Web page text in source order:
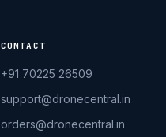
CONTACT
+91 70225 26509
support@dronecentral.in
orders@dronecentral.in